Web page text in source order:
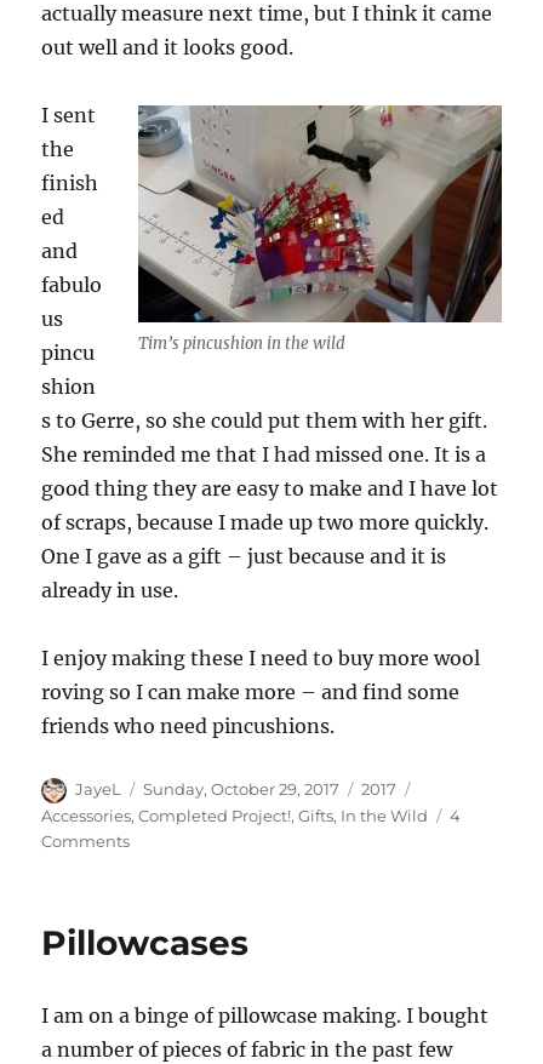
actually measure next time, but I think it came
out well and it looks good.
Tim’s pincushion in the wild
I sent
the
finish
ed
and
fabulo
us
pincu
shion
s to Gerre, so she could put them with her gift.
She reminded me that I had missed one. It is a
good thing they are easy to make and I have lot
of scraps, because I made up two more quickly.
One I gave as a gift – just because and it is
already in use.
I enjoy making these I need to buy more wool
roving so I can make more – and find some
friends who need pincushions.
Author
JayeL
Posted
on
Sunday, October 29, 2017 Categories
2017
Accessories,Completed Project!,Gifts, In the Wild
4
Commentson
Pillowcases
I am on a binge of pillowcase making. I bought
a number of pieces of fabric in the past few